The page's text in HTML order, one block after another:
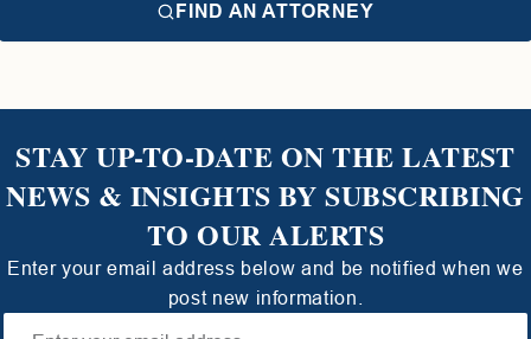
FIND AN ATTORNEY
STAY UP-TO-DATE ON THE LATEST
NEWS & INSIGHTS BY SUBSCRIBING
TO OUR ALERTS
Enter your email address below and be notified when we
post new information.